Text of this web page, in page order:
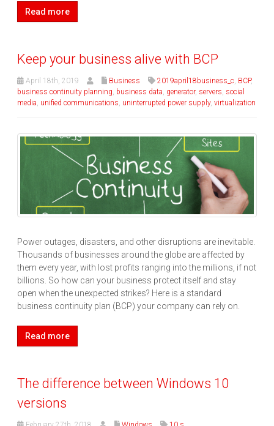
Read more
Keep your business alive with BCP
April 18th, 2019 Business 2019april18business_c, BCP,
business continuity planning, business data, generator, servers, social
media, unified communications, uninterrupted power supply, virtualization
Power outages, disasters, and other disruptions are inevitable.
Thousands of businesses around the globe are affected by
them every year, with lost profits ranging into the millions, if not
billions. So how can your business protect itself and stay
open when the unexpected strikes? Here is a standard
business continuity plan (BCP) your company can rely on.
Read more
The difference between Windows 10
versions